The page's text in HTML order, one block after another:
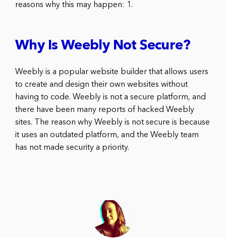
reasons why this may happen: 1.
Why Is Weebly Not Secure?
Weebly is a popular website builder that allows users
to create and design their own websites without
having to code. Weebly is not a secure platform, and
there have been many reports of hacked Weebly
sites. The reason why Weebly is not secure is because
it uses an outdated platform, and the Weebly team
has not made security a priority.